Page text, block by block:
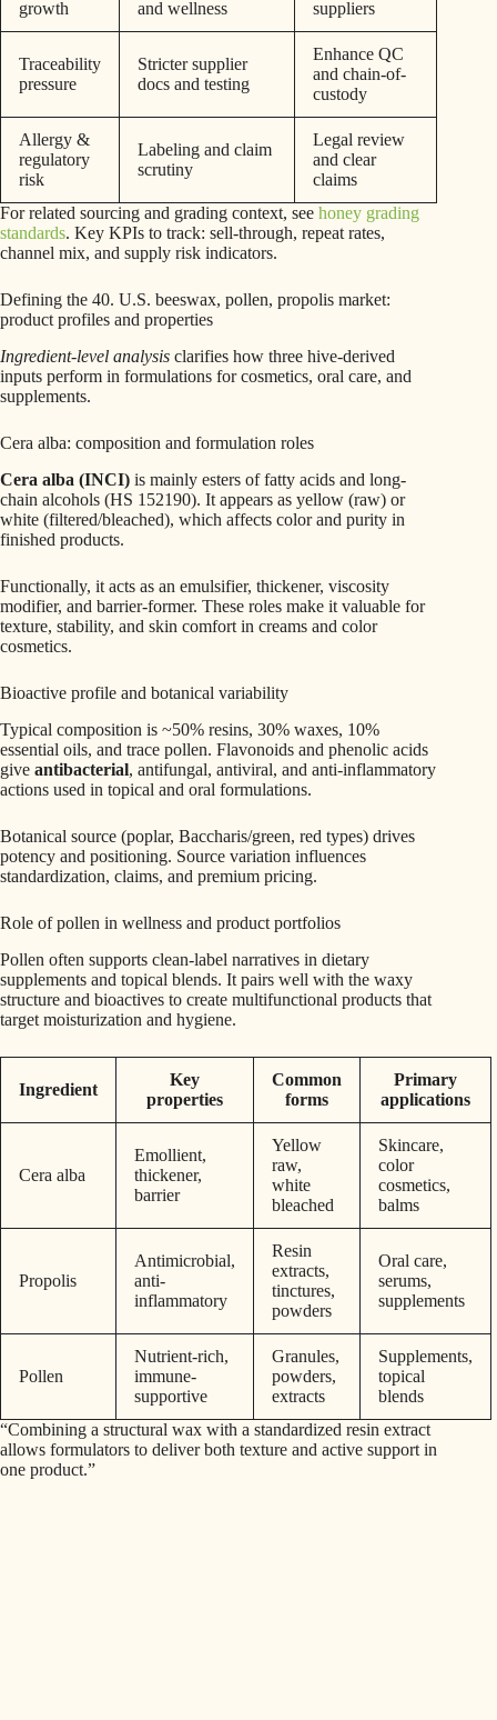
growth
and wellness
suppliers
Traceability
pressure
Stricter supplier
docs and testing
Enhance QC
and chain-of-
custody
Allergy &
regulatory
risk
Labeling and claim
scrutiny
Legal review
and clear
claims
For related sourcing and grading context, see honey grading
standards. Key KPIs to track: sell-through, repeat rates,
channel mix, and supply risk indicators.
Defining the 40. U.S. beeswax, pollen, propolis market:
product profiles and properties
Ingredient-level analysis clarifies how three hive-derived
inputs perform in formulations for cosmetics, oral care, and
supplements.
Cera alba: composition and formulation roles
Cera alba (INCI) is mainly esters of fatty acids and long-
chain alcohols (HS 152190). It appears as yellow (raw) or
white (filtered/bleached), which affects color and purity in
finished products.
Functionally, it acts as an emulsifier, thickener, viscosity
modifier, and barrier-former. These roles make it valuable for
texture, stability, and skin comfort in creams and color
cosmetics.
Bioactive profile and botanical variability
Typical composition is ~50% resins, 30% waxes, 10%
essential oils, and trace pollen. Flavonoids and phenolic acids
give antibacterial, antifungal, antiviral, and anti-inflammatory
actions used in topical and oral formulations.
Botanical source (poplar, Baccharis/green, red types) drives
potency and positioning. Source variation influences
standardization, claims, and premium pricing.
Role of pollen in wellness and product portfolios
Pollen often supports clean-label narratives in dietary
supplements and topical blends. It pairs well with the waxy
structure and bioactives to create multifunctional products that
target moisturization and hygiene.
Ingredient
Key
properties
Common
forms
Primary
applications
Cera alba
Emollient,
thickener,
barrier
Yellow
raw,
white
bleached
Skincare,
color
cosmetics,
balms
Propolis
Antimicrobial,
anti-
inflammatory
Resin
extracts,
tinctures,
powders
Oral care,
serums,
supplements
Pollen
Nutrient-rich,
immune-
supportive
Granules,
powders,
extracts
Supplements,
topical
blends
“Combining a structural wax with a standardized resin extract
allows formulators to deliver both texture and active support in
one product.”